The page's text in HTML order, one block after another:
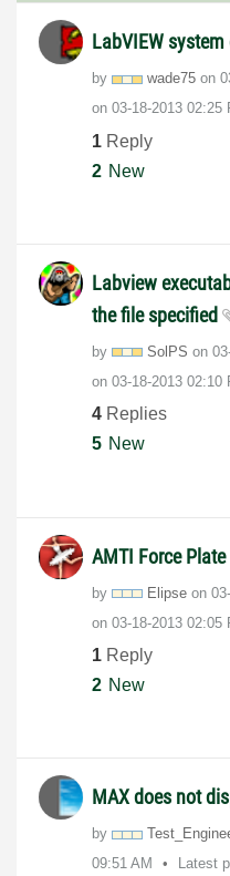
LabVIEW
by wade75 on
on ‎03-18-2013 02:25
1 Reply
2 New
Labview
the file specified
by SolPS on
on ‎03-18-2013 02:10
4 Replies
5 New
AMTI Force Plate
by Elipse on
on ‎03-18-2013 02:05
1 Reply
2 New
MAX does not
by
09:51 AM
Latest